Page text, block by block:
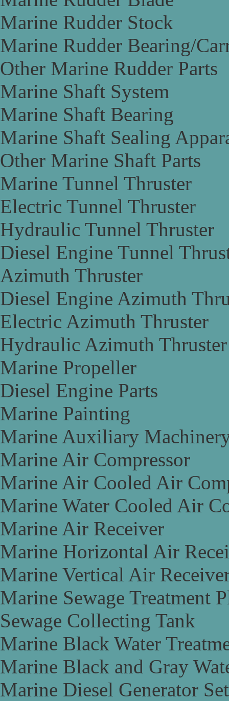
Marine Rudder Stock
Marine Rudder Bearing/
Other Marine Rudder Parts
Marine Shaft System
Marine Shaft Bearing
Marine Shaft Sealing
Other Marine Shaft Parts
Marine Tunnel Thruster
Electric Tunnel Thruster
Hydraulic Tunnel Thruster
Diesel Engine Tunnel
Azimuth Thruster
Diesel Engine Azimuth
Electric Azimuth Thruster
Hydraulic Azimuth Thruster
Marine Propeller
Diesel Engine Parts
Marine Painting
Marine Auxiliary
Marine Air Compressor
Marine Air Cooled Air
Marine Water Cooled Air
Marine Air Receiver
Marine Horizontal Air
Marine Vertical Air
Marine Sewage Treatment
Sewage Collecting Tank
Marine Black Water
Marine Black and Gray
Marine Diesel Generator Set